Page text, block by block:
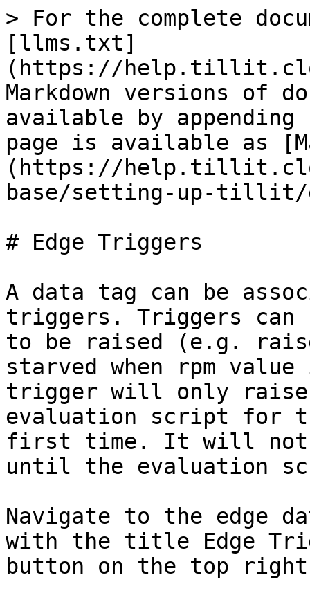
> For the complete
[llms.txt]
(https://
Markdown versions of
available by
page is available as
(https://
base/setting-up-tillit/
# Edge Triggers
A data tag can be
triggers. Triggers can
to be raised (e.g.
starved when rpm
trigger will only raise
evaluation script for
first time. It will not
until the evaluation
Navigate to the edge
with the title Edge
button on the top